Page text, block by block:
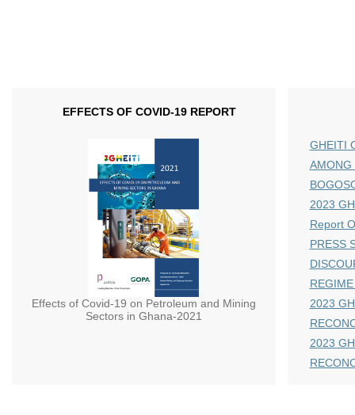
EFFECTS OF COVID-19 REPORT
Effects of Covid-19 on Petroleum and Mining
Sectors in Ghana-2021
GHEITI
AMONG
2023
Report
PRESS
2023
2023